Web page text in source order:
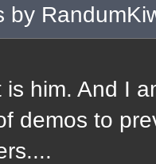
by
is him. And I
demos to